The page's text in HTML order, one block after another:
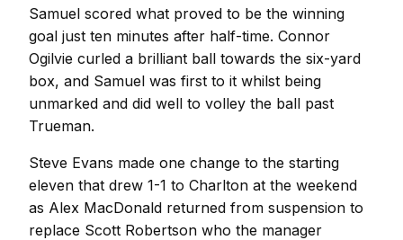
Samuel scored what proved to be the winning
goal just ten minutes after half-time. Connor
Ogilvie curled a brilliant ball towards the six-yard
box, and Samuel was first to it whilst being
unmarked and did well to volley the ball past
Trueman.
Steve Evans made one change to the starting
eleven that drew 1-1 to Charlton at the weekend
as Alex MacDonald returned from suspension to
replace Scott Robertson who the manager